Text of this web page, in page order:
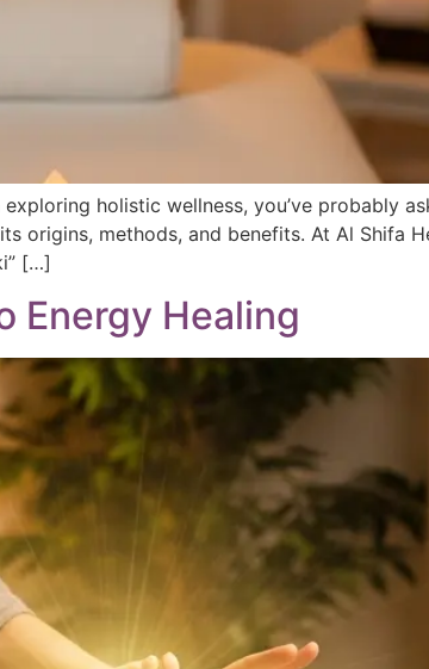
holistic wellness, you’ve probably
origins, methods, and benefits. At Al Shifa
[…]
Energy Healing